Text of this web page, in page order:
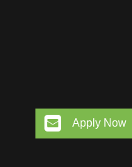
Apply Now